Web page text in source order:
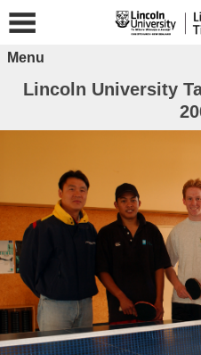
Menu
Lincoln University